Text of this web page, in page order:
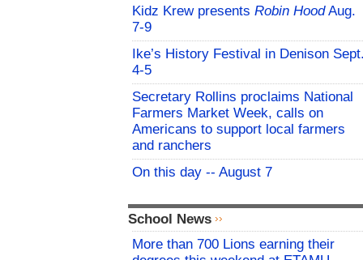
Kidz Krew presents Robin HoodAug.
7-9
Ike’s History Festival in Denison
4-5
Secretary Rollins proclaims National
Farmers Market Week, calls on
Americans to support local farmers
and ranchers
On this day -- August 7
School News
More than 700 Lions earning their